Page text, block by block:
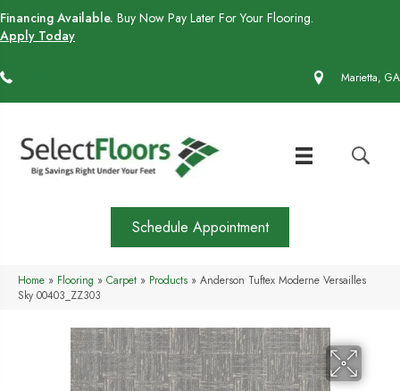
Financing Available. Buy Now Pay Later For Your Flooring.
Apply Today
Marietta, GA
Schedule Appointment
Home » Flooring » Carpet » Products » Anderson Tuftex Moderne Versailles
Sky 00403_ZZ303